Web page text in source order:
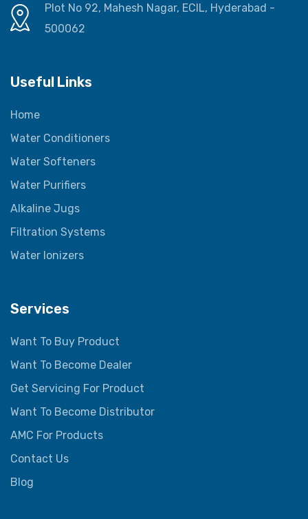
Plot No 92, Mahesh Nagar, ECIL, Hyderabad -
500062
Useful Links
Home
Water Conditioners
Water Softeners
Water Purifiers
Alkaline Jugs
Filtration Systems
Water Ionizers
Services
Want To Buy Product
Want To Become Dealer
Get Servicing For Product
Want To Become Distributor
AMC For Products
Contact Us
Blog